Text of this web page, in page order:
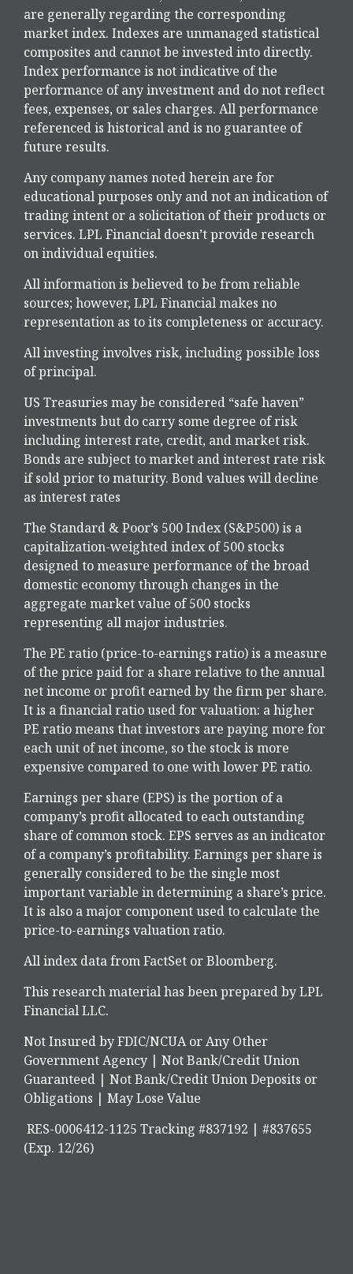
are generally regarding the corresponding
market index. Indexes are unmanaged statistical
composites and cannot be invested into directly.
Index performance is not indicative of the
performance of any investment and do not reflect
fees, expenses, or sales charges. All performance
referenced is historical and is no guarantee of
future results.
Any company names noted herein are for
educational purposes only and not an indication of
trading intent or a solicitation of their products or
services. LPL Financial doesn’t provide research
on individual equities.
All information is believed to be from reliable
sources; however, LPL Financial makes no
representation as to its completeness or accuracy.
All investing involves risk, including possible loss
of principal.
US Treasuries may be considered “safe haven”
investments but do carry some degree of risk
including interest rate, credit, and market risk.
Bonds are subject to market and interest rate risk
if sold prior to maturity. Bond values will decline
as interest rates
The Standard & Poor’s 500 Index (S&P500) is a
capitalization-weighted index of 500 stocks
designed to measure performance of the broad
domestic economy through changes in the
aggregate market value of 500 stocks
representing all major industries.
The PE ratio (price-to-earnings ratio) is a measure
of the price paid for a share relative to the annual
net income or profit earned by the firm per share.
It is a financial ratio used for valuation: a higher
PE ratio means that investors are paying more for
each unit of net income, so the stock is more
expensive compared to one with lower PE ratio.
Earnings per share (EPS) is the portion of a
company’s profit allocated to each outstanding
share of common stock. EPS serves as an indicator
of a company’s profitability. Earnings per share is
generally considered to be the single most
important variable in determining a share’s price.
It is also a major component used to calculate the
price-to-earnings valuation ratio.
All index data from FactSet or Bloomberg.
This research material has been prepared by LPL
Financial LLC.
Not Insured by FDIC/NCUA or Any Other
Government Agency | Not Bank/Credit Union
Guaranteed | Not Bank/Credit Union Deposits or
Obligations | May Lose Value
RES-0006412-1125 Tracking #837192 | #837655
(Exp. 12/26)